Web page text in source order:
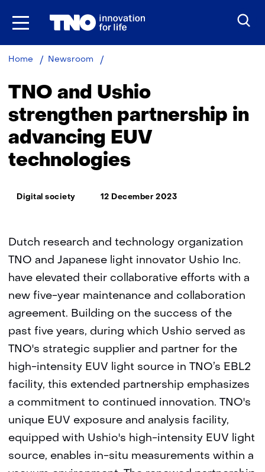
Skip
Home Newsroom
Ushio
strengthen
partnership
in
advancing
EUV
technologies
TNO and Ushio
strengthen partnership in
advancing EUV
technologies
Thema:
Digital society 12 December 2023
Dutch research and technology organization
TNO and Japanese light innovator Ushio Inc.
have elevated their collaborative efforts with a
new five-year maintenance and collaboration
agreement. Building on the success of the
past five years, during which Ushio served as
TNO's strategic supplier and partner for the
high-intensity EUV light source in TNO’s EBL2
facility, this extended partnership emphasizes
a commitment to continued innovation. TNO's
unique EUV exposure and analysis facility,
equipped with Ushio's high-intensity EUV light
source, enables in-situ measurements within a